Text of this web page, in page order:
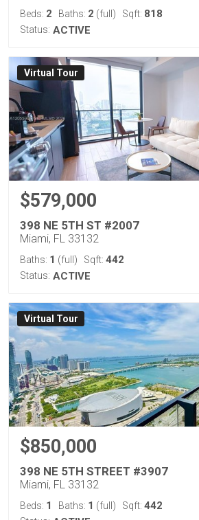
Beds: 2 Baths: 2 (full) Sqft: 818
Status: ACTIVE
Virtual Tour
$579,000
398 NE 5TH ST #2007
Miami, FL 33132
Baths: 1 (full) Sqft: 442
Status: ACTIVE
Virtual Tour
$850,000
398 NE 5TH STREET #3907
Miami, FL 33132
Beds: 1 Baths: 1 (full) Sqft: 442